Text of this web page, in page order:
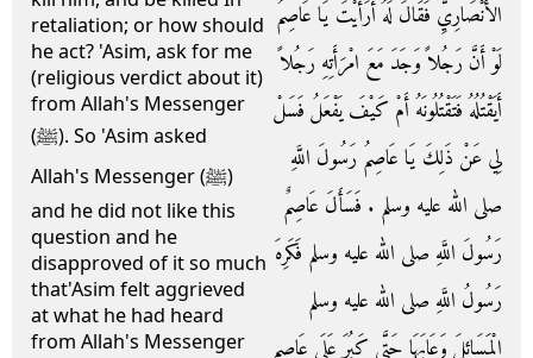
retaliation; or how should
he act? 'Asim, ask for me
(religious verdict about it)
from Allah's Messenger
(ﷺ). So 'Asim asked
Allah's Messenger (ﷺ)
and he did not like this
question and he
disapproved of it so much
that'Asim felt aggrieved
at what he had heard
from Allah's Messenger
الأَنْصَارِيِّ فَقَالَ لَهُ أَرَأَيْتَ يَا عَاصِمُ
لَوْ أَنَّ رَجُلاً وَجَدَ مَعَ امْرَأَتِهِ رَجُلاً
أَيَقْتُلُهُ فَتَقْتُلُونَهُ أَمْ كَيْفَ يَفْعَلُ فَسَلْ
لِي عَنْ ذَلِكَ يَا عَاصِمُ رَسُولَ اللَّهِ
صلى الله عليه وسلم ‏.‏ فَسَأَلَ عَاصِمٌ
رَسُولَ اللَّهِ صلى الله عليه وسلم فَكَرِهَ
رَسُولُ اللَّهِ صلى الله عليه وسلم
الْمَسَائِلَ وَعَابَهَا حَتَّى كَبُرَ عَلَى عَاصِمٍ